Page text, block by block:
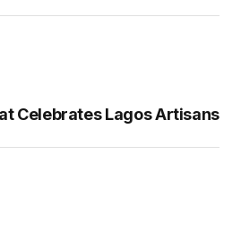
Celebrates Lagos Artisans